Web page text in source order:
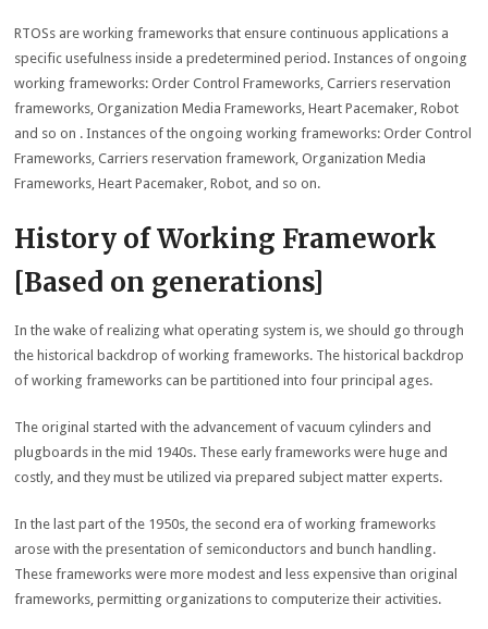
RTOSs are working frameworks that ensure continuous applications a
specific usefulness inside a predetermined period. Instances of ongoing
working frameworks: Order Control Frameworks, Carriers reservation
frameworks, Organization Media Frameworks, Heart Pacemaker, Robot
and so on . Instances of the ongoing working frameworks: Order Control
Frameworks, Carriers reservation framework, Organization Media
Frameworks, Heart Pacemaker, Robot, and so on.
History of Working Framework
[Based on generations]
In the wake of realizing what operating system is, we should go through
the historical backdrop of working frameworks. The historical backdrop
of working frameworks can be partitioned into four principal ages.
The original started with the advancement of vacuum cylinders and
plugboards in the mid 1940s. These early frameworks were huge and
costly, and they must be utilized via prepared subject matter experts.
In the last part of the 1950s, the second era of working frameworks
arose with the presentation of semiconductors and bunch handling.
These frameworks were more modest and less expensive than original
frameworks, permitting organizations to computerize their activities.